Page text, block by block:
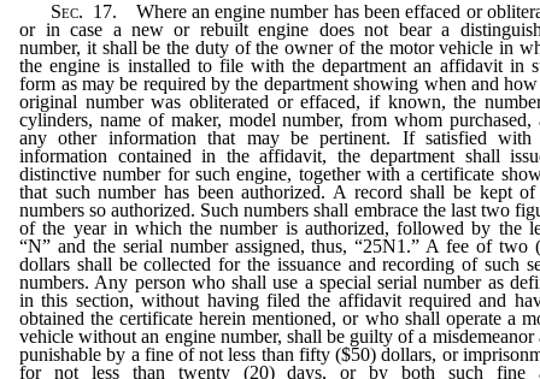
Sec. 17. Where an engine number has been effaced or
or in case a new or rebuilt engine does not bear a
number, it shall be the duty of the owner of the motor vehicle in
the engine is installed to file with the department an affidavit in
form as may be required by the department showing when and
original number was obliterated or effaced, if known, the
cylinders, name of maker, model number, from whom purchased,
any other information that may be pertinent. If satisfied with
information contained in the affidavit, the department shall
distinctive number for such engine, together with a certificate
that such number has been authorized. A record shall be kept of
numbers so authorized. Such numbers shall embrace the last two
of the year in which the number is authorized, followed by the
“N” and the serial number assigned, thus, “25N1.” A fee of two
dollars shall be collected for the issuance and recording of such
numbers. Any person who shall use a special serial number as
in this section, without having filed the affidavit required and
obtained the certificate herein mentioned, or who shall operate a
vehicle without an engine number, shall be guilty of a misdemeanor
punishable by a fine of not less than fifty ($50) dollars, or
for not less than twenty (20) days, or by both such fine